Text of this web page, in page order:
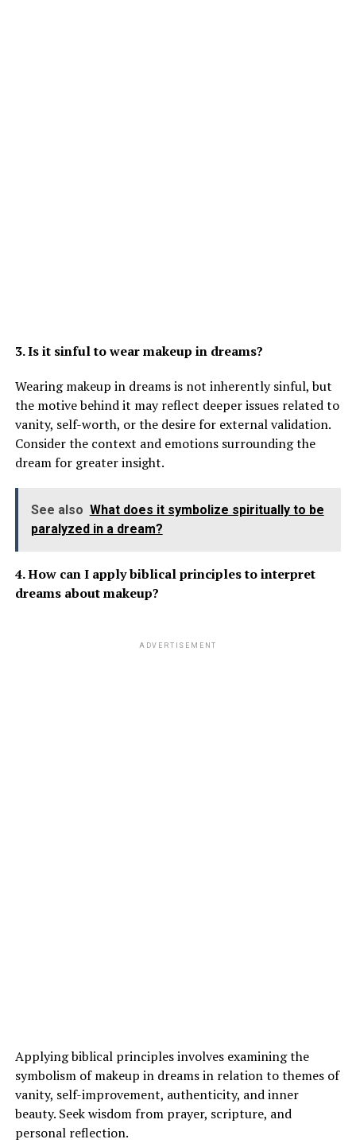
3. Is it sinful to wear makeup in dreams?
Wearing makeup in dreams is not inherently sinful, but
the motive behind it may reflect deeper issues related to
vanity, self-worth, or the desire for external validation.
Consider the context and emotions surrounding the
dream for greater insight.
See also What does it symbolize spiritually to be
paralyzed in a dream?
4. How can I apply biblical principles to interpret
dreams about makeup?
ADVERTISEMENT
Applying biblical principles involves examining the
symbolism of makeup in dreams in relation to themes of
vanity, self-improvement, authenticity, and inner
beauty. Seek wisdom from prayer, scripture, and
personal reflection.